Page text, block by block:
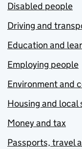
Disabled people
Driving and
Education and
Employing people
Environment and
Housing and local
Money and tax
Passports, travel